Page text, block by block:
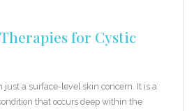
for Cystic
just a surface-level skin concern. It is a
that occurs deep within the